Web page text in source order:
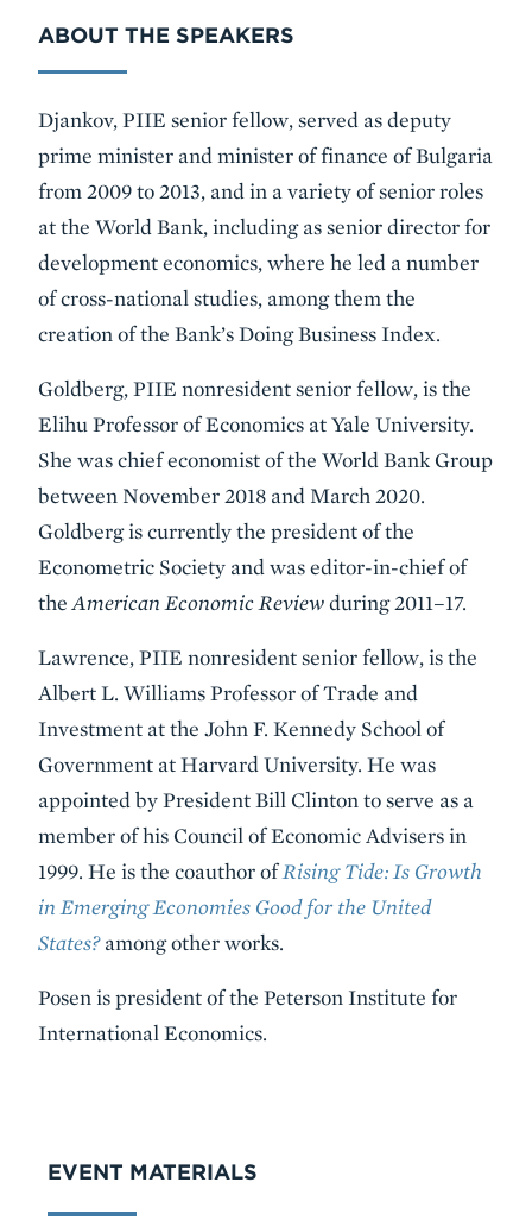
ABOUT THE SPEAKERS
Djankov, PIIE senior fellow, served as deputy
prime minister and minister of finance of Bulgaria
from 2009 to 2013, and in a variety of senior roles
at the World Bank, including as senior director for
development economics, where he led a number
of cross-national studies, among them the
creation of the Bank’s Doing Business Index.
Goldberg, PIIE nonresident senior fellow, is the
Elihu Professor of Economics at Yale University.
She was chief economist of the World Bank Group
between November 2018 and March 2020.
Goldberg is currently the president of the
Econometric Society and was editor-in-chief of
the American Economic Reviewduring 2011–17.
Lawrence, PIIE nonresident senior fellow, is the
Albert L. Williams Professor of Trade and
Investment at the John F. Kennedy School of
Government at Harvard University. He was
appointed by President Bill Clinton to serve as a
member of his Council of Economic Advisers in
1999. He is the coauthor ofRising Tide: Is Growth
in Emerging Economies Good for the United
States?among other works.
Posen is president of the Peterson Institute for
International Economics.
EVENT MATERIALS